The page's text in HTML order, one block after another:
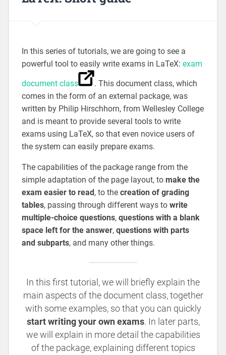
In this series of tutorials, we are going to see a
powerful tool to easily write exams in LaTeX: exam
document class
. This document class, which
comes in the form of an external package, was
written by Philip Hirschhorn, from Wellesley College
and is meant to provide several tools to write
exams using LaTeX, so that even novice users of
the system can easily prepare exams.
The capabilities of the package range from the
simple adaptation of the page layout, to make the
exam easier to read, to thecreation of grading
tables, passing through different ways to write
multiple-choice questions, questions with a blank
space left for the answer,questions with parts
and subparts, and many other things.
In this first tutorial, we will briefly explain the
main aspects of the document class, together
with some examples, so that you can quickly
start writing your own exams. In later parts,
we will explain in more detail the capabilities
of the package, explaining different topics